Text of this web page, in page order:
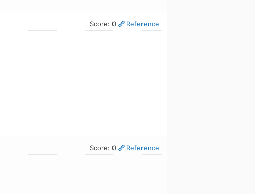
Score: 0 Reference
Score: 0 Reference